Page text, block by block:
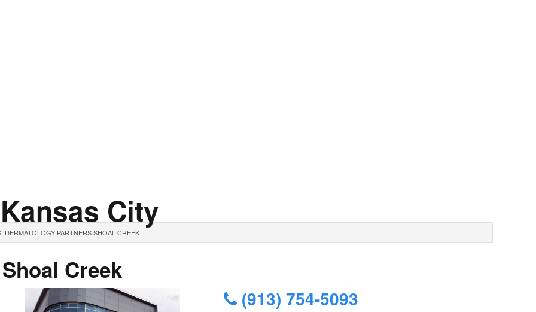
DERMATOLOGY PARTNERS SHOAL CREEK
City
Creek
(913) 754-5093